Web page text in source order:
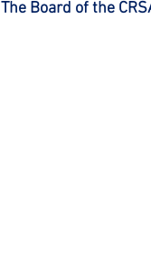
The Board of the